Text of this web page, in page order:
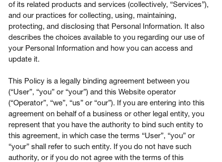
Discover
Magazine
Login
Contact us
Subscribe
of its related products and services (collectively, “Services”),
and our practices for collecting, using, maintaining,
protecting, and disclosing that Personal Information. It also
describes the choices available to you regarding our use of
your Personal Information and how you can access and
update it.
This Policy is a legally binding agreement between you
(“User”, “you” or “your”) and this Website operator
(“Operator”, “we”, “us” or “our”). If you are entering into this
agreement on behalf of a business or other legal entity, you
represent that you have the authority to bind such entity to
this agreement, in which case the terms “User”, “you” or
“your” shall refer to such entity. If you do not have such
authority, or if you do not agree with the terms of this